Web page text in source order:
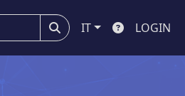
IT LOGIN